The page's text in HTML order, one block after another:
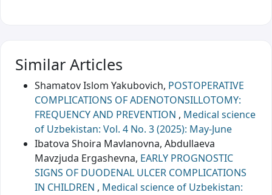
Similar Articles
Shamatov Islom Yakubovich, POSTOPERATIVE
COMPLICATIONS OF ADENOTONSILLOTOMY:
FREQUENCY AND PREVENTION , Medical science
of Uzbekistan: Vol. 4 No. 3 (2025): May-June
Ibatova Shoira Mavlanovna, Abdullaeva
Mavzjuda Ergashevna, EARLY PROGNOSTIC
SIGNS OF DUODENAL ULCER COMPLICATIONS
IN CHILDREN , Medical science of Uzbekistan: